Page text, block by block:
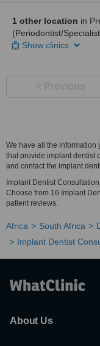
1 other location in
(Periodontist/
Show clinics
We have all the
that provide implant dentist
and contact the implant
Implant Dentist
Choose from 16 Implant
patient reviews.
Africa South Africa
Implant Dentist
About Us